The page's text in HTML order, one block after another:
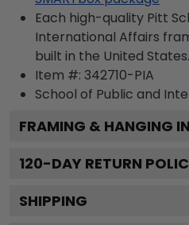
Each high-quality Pitt
International Affairs
built in the United States.
Item #: 342710-PIA
School of Public and
FRAMING & HANGING
120-DAY RETURN
SHIPPING